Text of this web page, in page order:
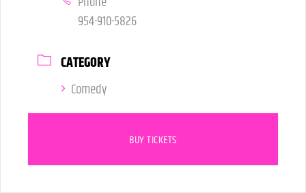
954-910-5826
CATEGORY
Comedy
BUY TICKETS